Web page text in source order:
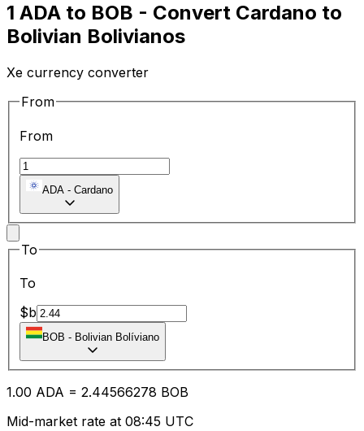
1 ADA to BOB - Convert Cardano to
Bolivian Bolivianos
Xe currency converter
From
From
ADA - Cardano
To
To
$b
BOB - Bolivian Bolíviano
1.00 ADA = 2.44566278 BOB
Mid-market rate at 08:45 UTC